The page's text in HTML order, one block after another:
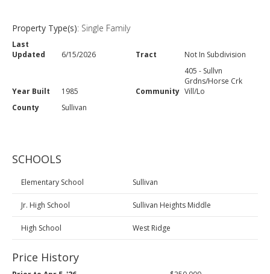
Property Type(s): Single Family
Last
Updated
6/15/2026 Tract Not In Subdivision
Year Built 1985 Community
405 - Sullvn
Grdns/Horse Crk
Vill/Lo
County
Sullivan
SCHOOLS
Elementary School Sullivan
Jr. High School Sullivan Heights Middle
High School West Ridge
Price History